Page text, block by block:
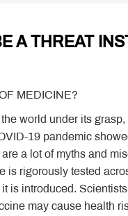
A THREAT
MEDICINE?
world under its
19 pandemic
a lot of myths and
is rigorously tested
is introduced.
may cause health